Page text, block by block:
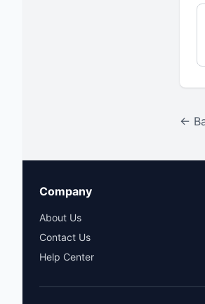
←
Company
About Us
Contact Us
Help Center